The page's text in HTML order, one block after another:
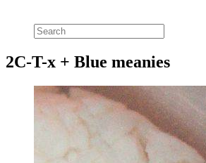
2C-T-x + Blue meanies